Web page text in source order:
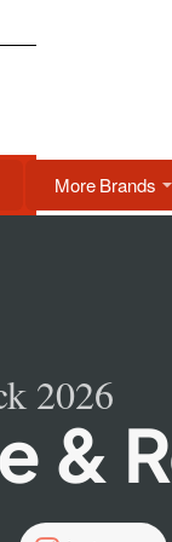
More Brands
2026
&